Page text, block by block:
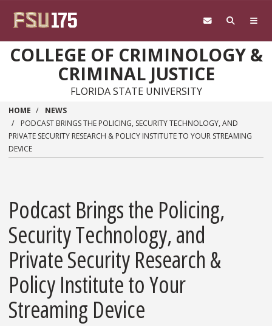
COLLEGE OF CRIMINOLOGY &
CRIMINAL JUSTICE
FLORIDA STATE UNIVERSITY
HOME
NEWS
PODCAST BRINGS THE POLICING, SECURITY TECHNOLOGY, AND
PRIVATE SECURITY RESEARCH & POLICY INSTITUTE TO YOUR STREAMING
DEVICE
Podcast Brings the Policing,
Security Technology, and
Private Security Research &
Policy Institute to Your
Streaming Device